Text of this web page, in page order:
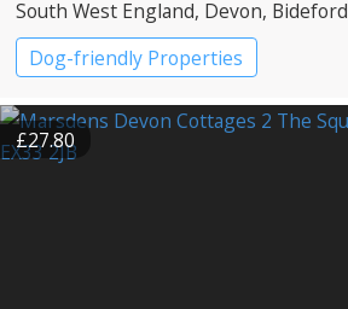
South West England, Devon, Bideford
Dog-friendly Properties
£27.80